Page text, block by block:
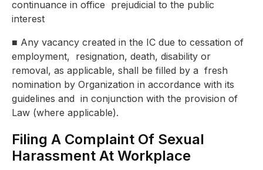
continuance in office prejudicial to the public
interest
■ Any vacancy created in the IC due to cessation of
employment, resignation, death, disability or
removal, as applicable, shall be filled by a fresh
nomination by Organization in accordance with its
guidelines and in conjunction with the provision of
Law (where applicable).
Filing A Complaint Of Sexual
Harassment At Workplace